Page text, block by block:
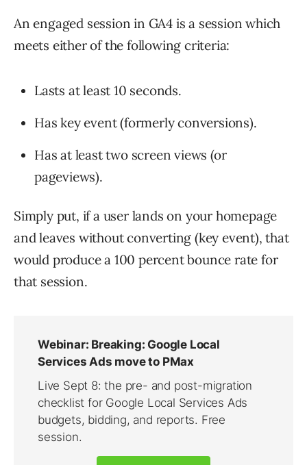
An engaged session in GA4 is a session which
meets either of the following criteria:
Lasts at least 10 seconds.
Has key event (formerly conversions).
Has at least two screen views (or
pageviews).
Simply put, if a user lands on your homepage
and leaves without converting (key event), that
would produce a 100 percent bounce rate for
that session.